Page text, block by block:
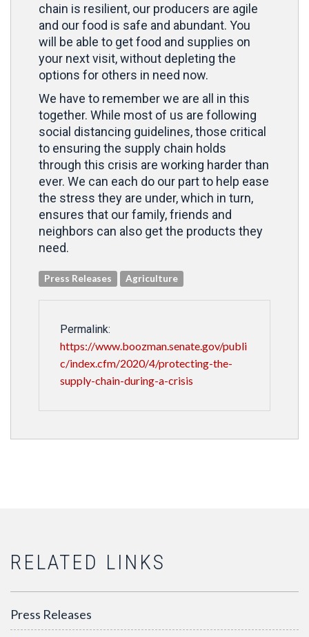
chain is resilient, our producers are agile
and our food is safe and abundant. You
will be able to get food and supplies on
your next visit, without depleting the
options for others in need now.
We have to remember we are all in this
together. While most of us are following
social distancing guidelines, those critical
to ensuring the supply chain holds
through this crisis are working harder than
ever. We can each do our part to help ease
the stress they are under, which in turn,
ensures that our family, friends and
neighbors can also get the products they
need.
Press Releases Agriculture
Permalink:
https://www.boozman.senate.gov/publi
c/index.cfm/2020/4/protecting-the-
supply-chain-during-a-crisis
RELATED LINKS
Press Releases